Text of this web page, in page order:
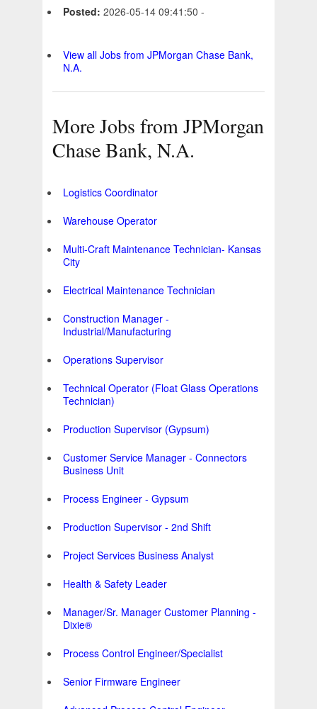
Posted: 2026-05-14 09:41:50 -
View all Jobs from JPMorgan Chase Bank,
N.A.
More Jobs from JPMorgan
Chase Bank, N.A.
Logistics Coordinator
Warehouse Operator
Multi-Craft Maintenance Technician- Kansas
City
Electrical Maintenance Technician
Construction Manager -
Industrial/Manufacturing
Operations Supervisor
Technical Operator (Float Glass Operations
Technician)
Production Supervisor (Gypsum)
Customer Service Manager - Connectors
Business Unit
Process Engineer - Gypsum
Production Supervisor - 2nd Shift
Project Services Business Analyst
Health & Safety Leader
Manager/Sr. Manager Customer Planning -
Dixie®
Process Control Engineer/Specialist
Senior Firmware Engineer